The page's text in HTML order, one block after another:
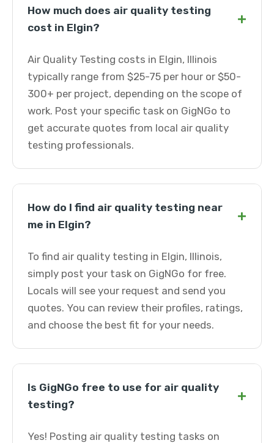
How much does air quality testing
cost in Elgin?
+
Air Quality Testing costs in Elgin, Illinois
typically range from $25-75 per hour or $50-
300+ per project, depending on the scope of
work. Post your specific task on GigNGo to
get accurate quotes from local air quality
testing professionals.
How do I find air quality testing near
me in Elgin?
+
To find air quality testing in Elgin, Illinois,
simply post your task on GigNGo for free.
Locals will see your request and send you
quotes. You can review their profiles, ratings,
and choose the best fit for your needs.
Is GigNGo free to use for air quality
testing?
+
Yes! Posting air quality testing tasks on